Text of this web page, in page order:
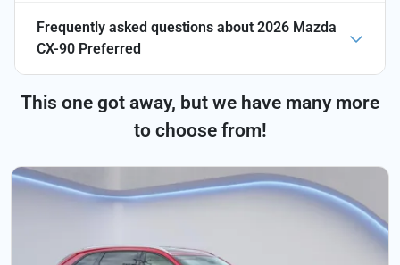
Frequently asked questions about 2026 Mazda
CX-90 Preferred
This one got away, but we have many more
to choose from!